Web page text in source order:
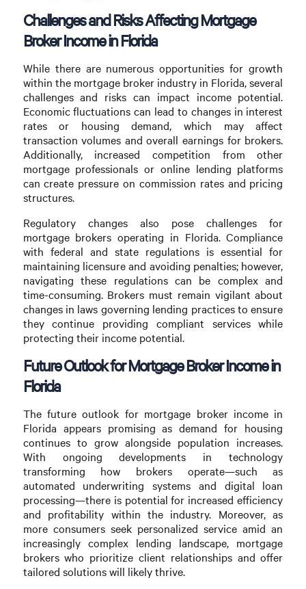
Challenges and Risks Affecting Mortgage
Broker Income in Florida
While there are numerous opportunities for growth
within the mortgage broker industry in Florida, several
challenges and risks can impact income potential.
Economic fluctuations can lead to changes in interest
rates or housing demand, which may affect
transaction volumes and overall earnings for brokers.
Additionally, increased competition from other
mortgage professionals or online lending platforms
can create pressure on commission rates and pricing
structures.
Regulatory changes also pose challenges for
mortgage brokers operating in Florida. Compliance
with federal and state regulations is essential for
maintaining licensure and avoiding penalties; however,
navigating these regulations can be complex and
time-consuming. Brokers must remain vigilant about
changes in laws governing lending practices to ensure
they continue providing compliant services while
protecting their income potential.
Future Outlook for Mortgage Broker Income in
Florida
The future outlook for mortgage broker income in
Florida appears promising as demand for housing
continues to grow alongside population increases.
With ongoing developments in technology
transforming how brokers operate—such as
automated underwriting systems and digital loan
processing—there is potential for increased efficiency
and profitability within the industry. Moreover, as
more consumers seek personalized service amid an
increasingly complex lending landscape, mortgage
brokers who prioritize client relationships and offer
tailored solutions will likely thrive.